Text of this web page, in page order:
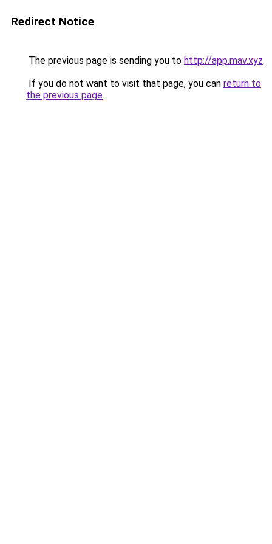
Redirect Notice
The previous page is sending you to http://app.mav.xyz.
If you do not want to visit that page, you can return to
the previous page.